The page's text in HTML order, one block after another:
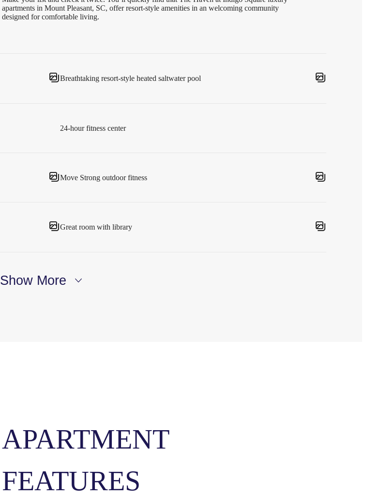
apartments in Mount Pleasant, SC, offer resort-style amenities in an welcoming community
designed for comfortable living.
Breathtaking resort-style heated saltwater pool
24-hour fitness center
Move Strong outdoor fitness
Great room with library
Show More
APARTMENT
FEATURES